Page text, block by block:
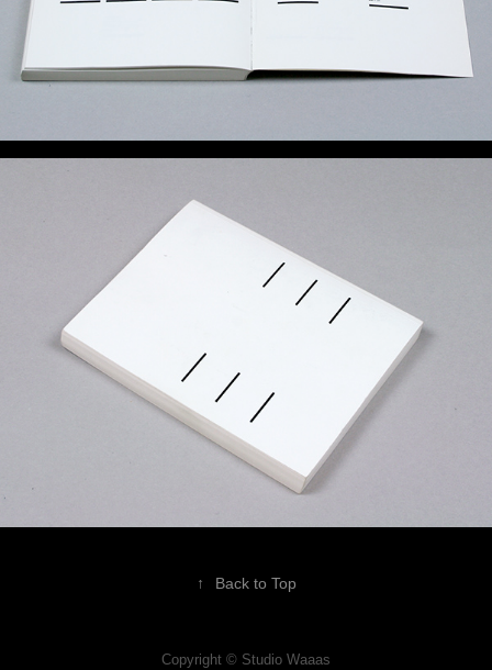
↑ Back to Top
Copyright © Studio Waaas